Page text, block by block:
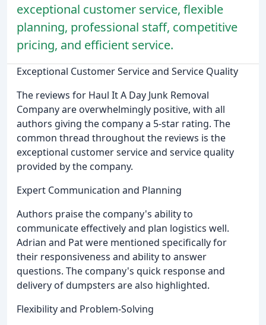
exceptional customer service, flexible
planning, professional staff, competitive
pricing, and efficient service.
Exceptional Customer Service and Service Quality
The reviews for Haul It A Day Junk Removal
Company are overwhelmingly positive, with all
authors giving the company a 5-star rating. The
common thread throughout the reviews is the
exceptional customer service and service quality
provided by the company.
Expert Communication and Planning
Authors praise the company's ability to
communicate effectively and plan logistics well.
Adrian and Pat were mentioned specifically for
their responsiveness and ability to answer
questions. The company's quick response and
delivery of dumpsters are also highlighted.
Flexibility and Problem-Solving